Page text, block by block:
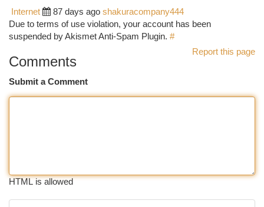
Internet
87 days ago shakuracompany444
Due to terms of use violation, your account has been
suspended by Akismet Anti-Spam Plugin. #
Report this page
Comments
Submit a Comment
HTML is allowed